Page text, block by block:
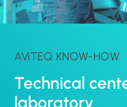
AViTEQ KNOW-HOW
Technical
laboratory